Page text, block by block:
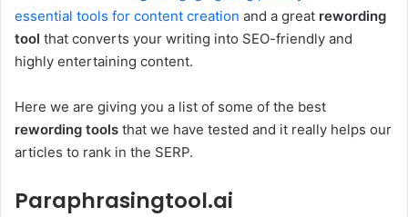
essential tools for content creation and a great rewording
tool that converts your writing into SEO-friendly and
highly entertaining content.
Here we are giving you a list of some of the best
rewording tools that we have tested and it really helps our
articles to rank in the SERP.
Paraphrasingtool.ai